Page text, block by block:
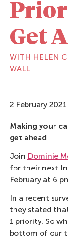
Get
WITH HELEN
WALL
2 February
Making your
get ahead
Join Dominie
for their next
February at 6
In a recent
they stated
1 priority. So
bottom of our